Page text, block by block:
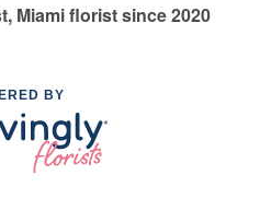
Miami florist since 2020
BY